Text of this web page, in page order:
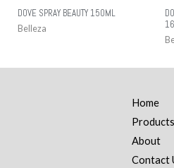
DOVE SPRAY BEAUTY 150ML
Belleza
Home
Products
About
Contact